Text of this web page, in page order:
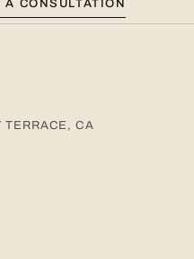
A CONSULTATION
TERRACE, CA